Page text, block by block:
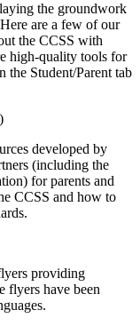
the groundwork
are a few of our
the CCSS with
high-quality tools for
the Student/Parent tab
developed by
(including the
for parents and
CCSS and how to
providing
flyers have been